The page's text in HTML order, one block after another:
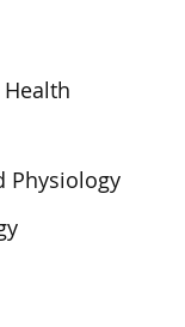
Physiology